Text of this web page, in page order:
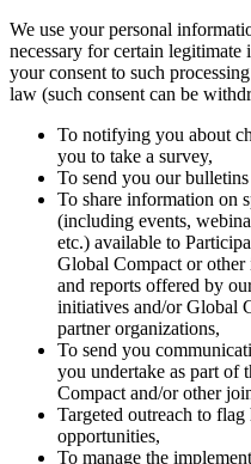
We use your personal
necessary for certain
your consent to such
law (such consent can be
To notifying you about
you to take a survey,
To send you our
To share information on
(including events,
etc.) available to
Global Compact or
and reports offered by
initiatives and/or Global
partner organizations,
To send you
you undertake as part of
Compact and/or other
Targeted outreach to
opportunities,
To manage the